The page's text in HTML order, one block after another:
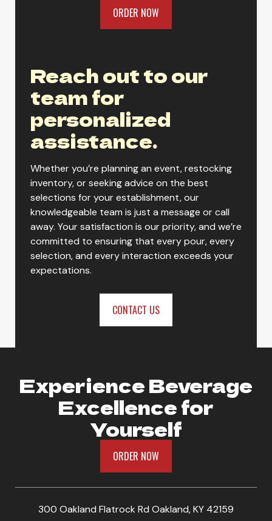
ORDER NOW
Reach out to our
team for
personalized
assistance.
Whether you’re planning an event, restocking
inventory, or seeking advice on the best
selections for your establishment, our
knowledgeable team is just a message or call
away. Your satisfaction is our priority, and we’re
committed to ensuring that every pour, every
selection, and every interaction exceeds your
expectations.
CONTACT US
Experience Beverage
Excellence for
Yourself
ORDER NOW
300 Oakland Flatrock Rd Oakland, KY 42159